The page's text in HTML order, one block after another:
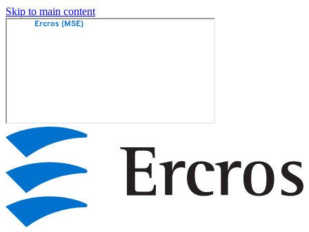
Skip to main content